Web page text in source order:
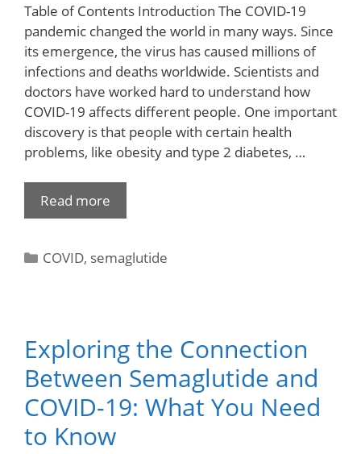
Table of Contents Introduction The COVID-19
pandemic changed the world in many ways. Since
its emergence, the virus has caused millions of
infections and deaths worldwide. Scientists and
doctors have worked hard to understand how
COVID-19 affects different people. One important
discovery is that people with certain health
problems, like obesity and type 2 diabetes, …
Read more
COVID, semaglutide
Exploring the Connection
Between Semaglutide and
COVID-19: What You Need
to Know